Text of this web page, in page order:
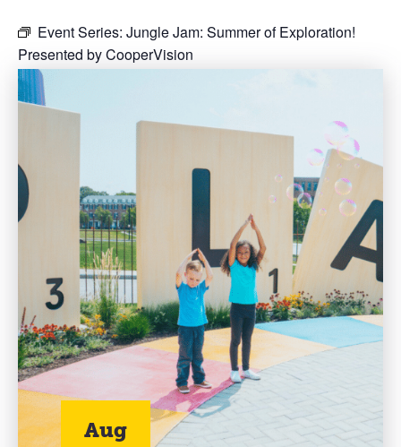
Event Series: Jungle Jam: Summer of Exploration!
Presented by CooperVision
Aug